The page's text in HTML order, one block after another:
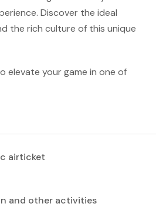
Discover the ideal
the rich culture of this unique
elevate your game in one of
airticket
and other activities